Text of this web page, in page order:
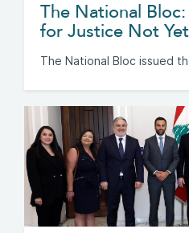
The National
for Justice Not
The National Bloc issued